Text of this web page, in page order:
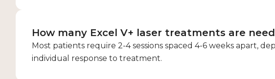
How many Excel V+ laser treatments are
Most patients require 2-4 sessions spaced 4-6 weeks apart,
individual response to treatment.